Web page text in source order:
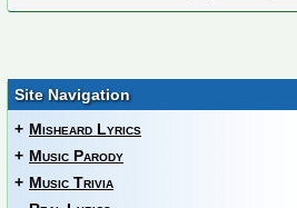
Site Navigation
+ Misheard Lyrics
+ Music Parody
+ Music Trivia